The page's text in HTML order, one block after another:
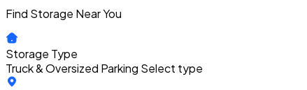
Find Storage Near You
Storage Type
Truck & Oversized Parking Select type